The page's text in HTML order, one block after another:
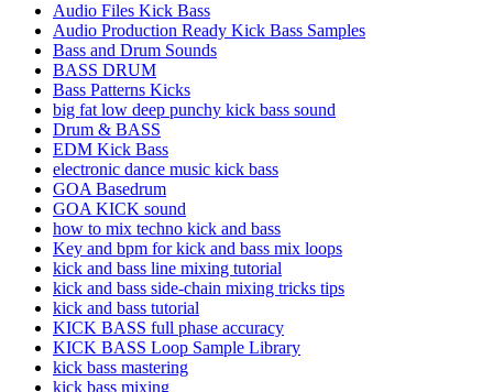
Audio Files Kick Bass
Audio Production Ready Kick Bass Samples
Bass and Drum Sounds
BASS DRUM
Bass Patterns Kicks
big fat low deep punchy kick bass sound
Drum & BASS
EDM Kick Bass
electronic dance music kick bass
GOA Basedrum
GOA KICK sound
how to mix techno kick and bass
Key and bpm for kick and bass mix loops
kick and bass line mixing tutorial
kick and bass side-chain mixing tricks tips
kick and bass tutorial
KICK BASS full phase accuracy
KICK BASS Loop Sample Library
kick bass mastering
kick bass mixing